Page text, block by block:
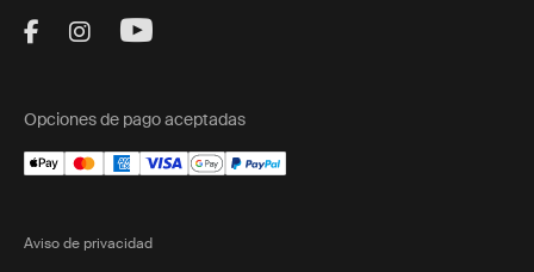
Visit Thule on Facebook (external link)
Visit Thule on Instagram (external link)
Visit Thule on Youtube (external
Opciones de pago aceptadas
Aviso de privacidad